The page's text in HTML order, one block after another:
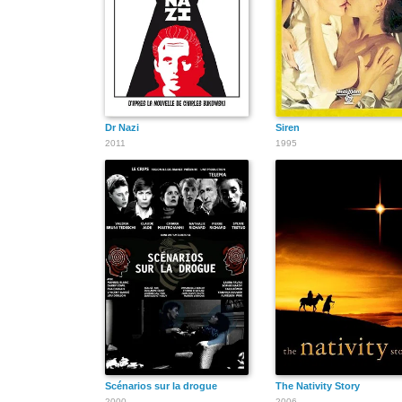
Dr Nazi
2011
Siren
1995
Scénarios sur la drogue The Nativity Story